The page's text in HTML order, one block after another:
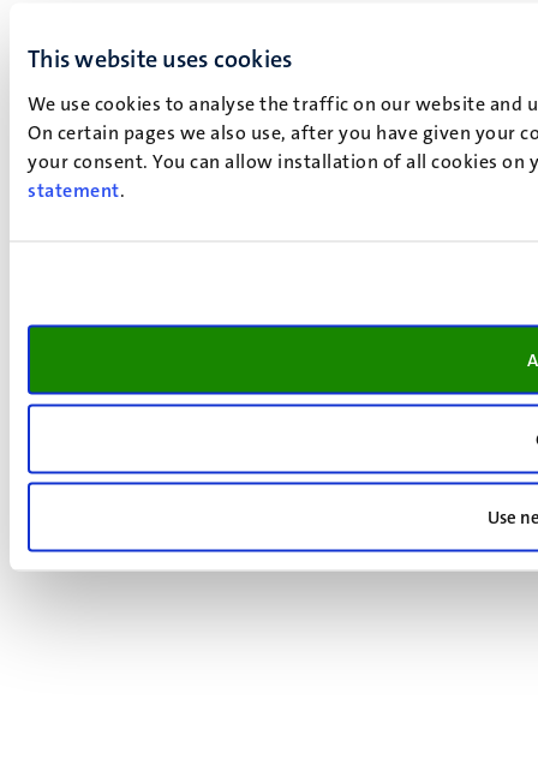
This website uses cookies
We use cookies to analyse the traffic on our website
On certain pages we also use, after you have given your
your consent. You can allow installation of all cookies
statement.
Use